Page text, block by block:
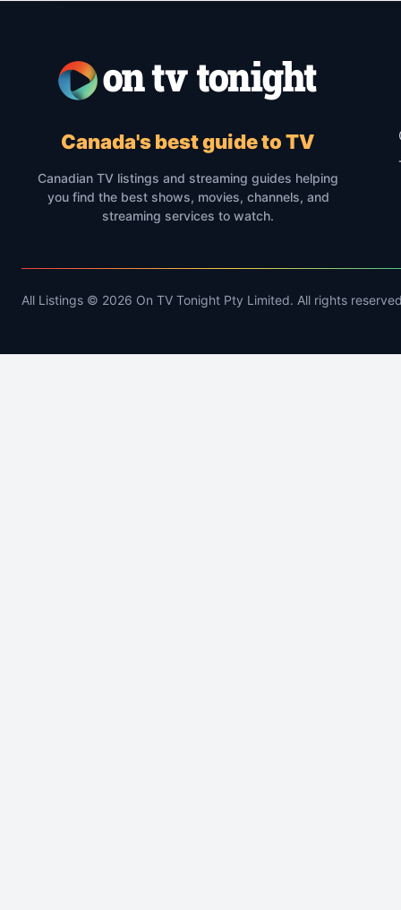
Canada's best guide to TV
Canadian TV listings and streaming guides helping
you find the best shows, movies, channels, and
streaming services to watch.
All Listings © 2026 On TV Tonight Pty Limited. All rights